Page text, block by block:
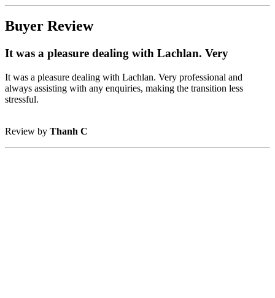
Buyer Review
It was a pleasure dealing with Lachlan. Very
It was a pleasure dealing with Lachlan. Very professional and
always assisting with any enquiries, making the transition less
stressful.
Review by Thanh C